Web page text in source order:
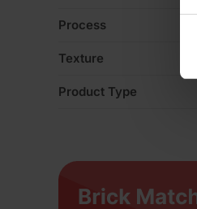
Process
Texture
Product Type